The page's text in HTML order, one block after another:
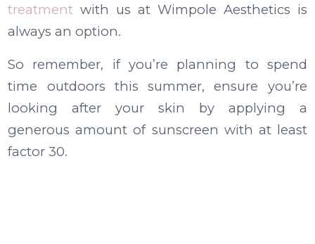
treatment with us at Wimpole Aesthetics is
always an option.
So remember, if you’re planning to spend
time outdoors this summer, ensure you’re
looking after your skin by applying a
generous amount of sunscreen with at least
factor 30.